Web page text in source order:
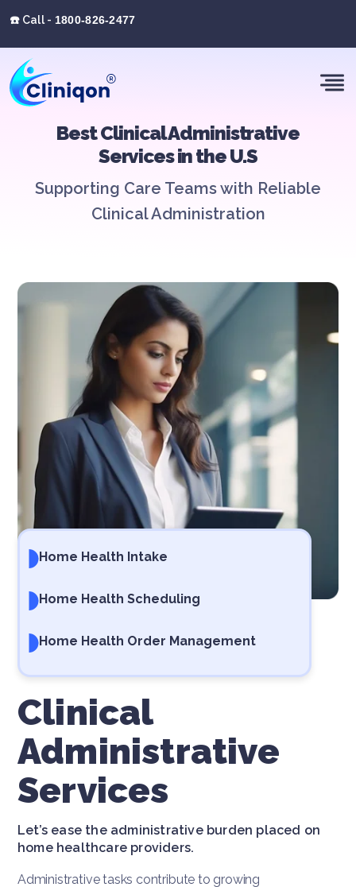
☎️ Call - 1800-826-2477
Best Clinical Administrative
Services in the U.S
Supporting Care Teams with Reliable
Clinical Administration
Clinical
Administrative
Services
Let’s ease the administrative burden placed on
home healthcare providers.
Administrative tasks contribute to growing
Home Health Intake
Home Health Scheduling
Home Health Order Management